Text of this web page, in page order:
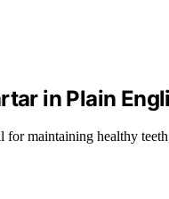
in Plain
for maintaining healthy